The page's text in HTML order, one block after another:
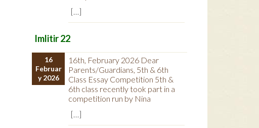
[…]
Imlitir 22
16
Februar
y 2026
16th, February 2026 Dear
Parents/Guardians, 5th & 6th
Class Essay Competition 5th &
6th class recently took part in a
competition run by Nina
[…]